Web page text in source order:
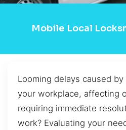
Mobile Local
Looming delays caused
your workplace, affecting
requiring immediate
work? Evaluating your